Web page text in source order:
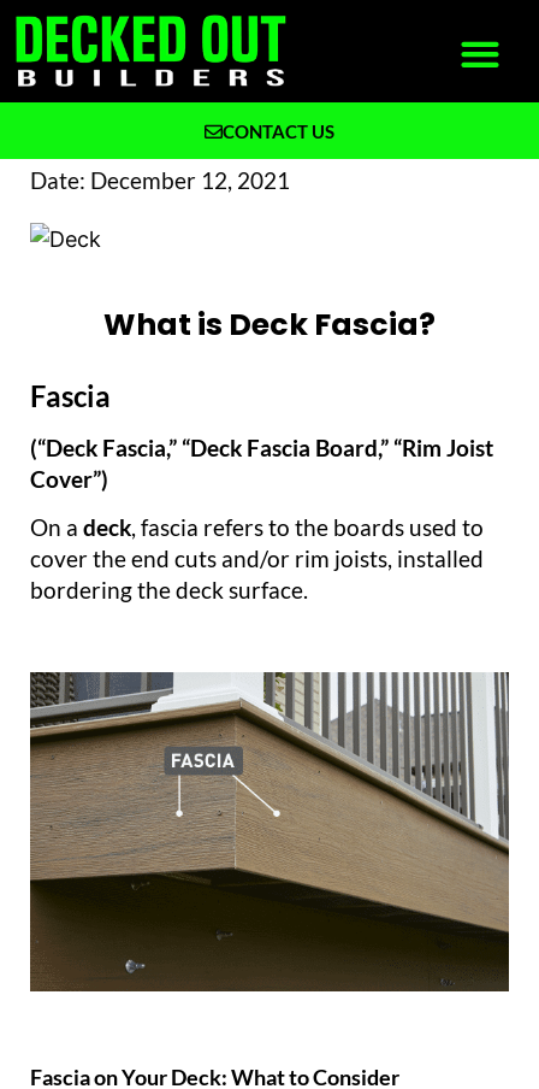
CONTACT US
Date: December 12, 2021
What is Deck Fascia?
Fascia
(“Deck Fascia,” “Deck Fascia Board,” “Rim Joist
Cover”)
On a deck, fascia refers to the boards used to
cover the end cuts and/or rim joists, installed
bordering the deck surface.
Fascia on Your Deck: What to Consider